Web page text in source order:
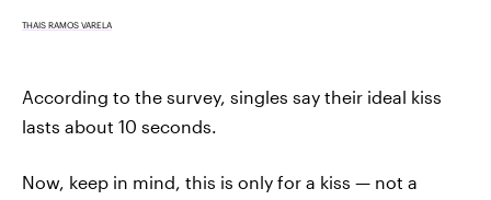
THAIS RAMOS VARELA
According to the survey, singles say their ideal kiss
lasts about 10 seconds.
Now, keep in mind, this is only for a kiss — not a